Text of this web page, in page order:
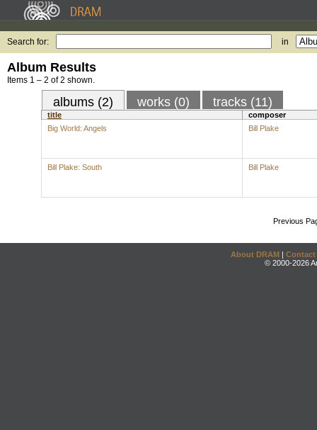
Search for: in
Album Results
Items 1 – 2 of 2 shown.
albums (2) works (0) tracks (11)
title
composer
Big World: Angels
Bill Plake
Bill Plake: South Bill Plake
Previous
About DRAM | Contact
© 2000-2026